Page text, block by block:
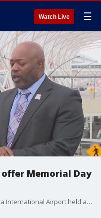
Watch Live ☰
Memorial Day
Officials with Hartsfield-Jackson Atlanta International Airport held a press conference on Tuesday to offer advice for anyone traveling through the world's busiest airport for Memorial Day weekend.